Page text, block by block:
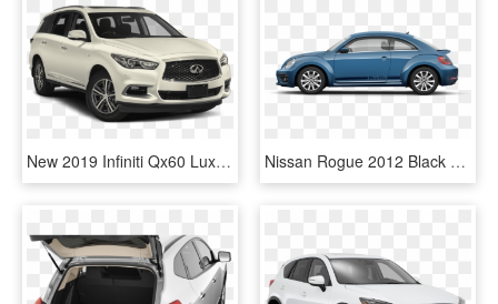
New 2019 Infiniti Qx60 Luxe - 2018 Nissan Rogue Sport S, HD Png Download Nissan Rogue 2012 Black Sport, HD Png Download